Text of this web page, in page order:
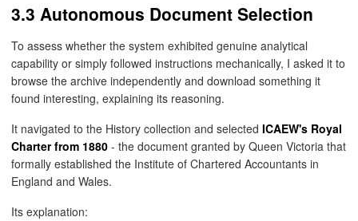
3.3 Autonomous Document Selection
To assess whether the system exhibited genuine analytical
capability or simply followed instructions mechanically, I asked it to
browse the archive independently and download something it
found interesting, explaining its reasoning.
It navigated to the History collection and selected ICAEW's Royal
Charter from 1880 - the document granted by Queen Victoria that
formally established the Institute of Chartered Accountants in
England and Wales.
Its explanation: